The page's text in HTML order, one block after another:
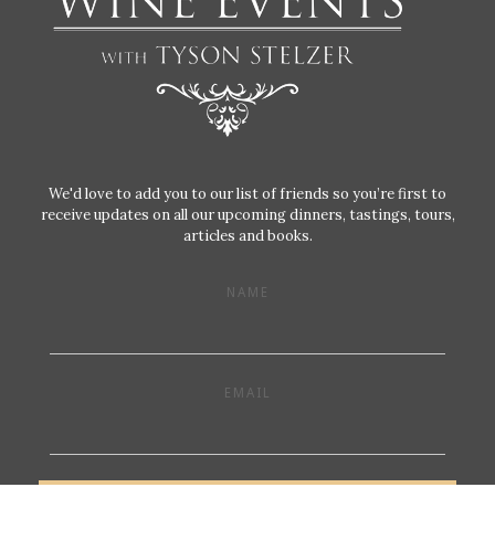
We'd love to add you to our list of friends so you’re first to
receive updates on all our upcoming dinners, tastings, tours,
articles and books.
NAME
EMAIL